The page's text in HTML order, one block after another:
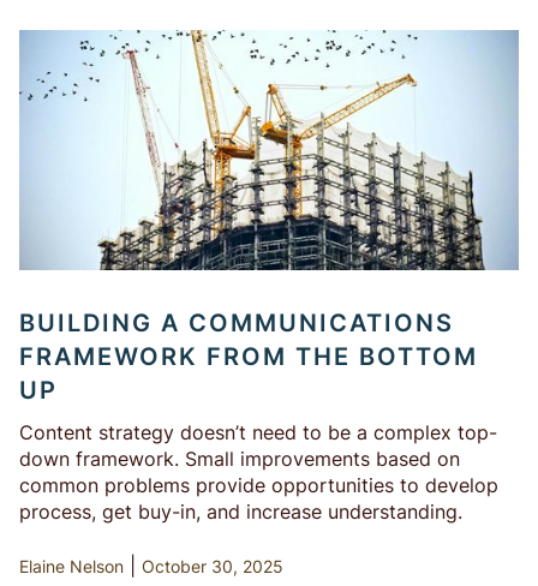
BUILDING A COMMUNICATIONS
FRAMEWORK FROM THE BOTTOM
UP
Content strategy doesn’t need to be a complex top-
down framework. Small improvements based on
common problems provide opportunities to develop
process, get buy-in, and increase understanding.
Elaine Nelson October 30, 2025